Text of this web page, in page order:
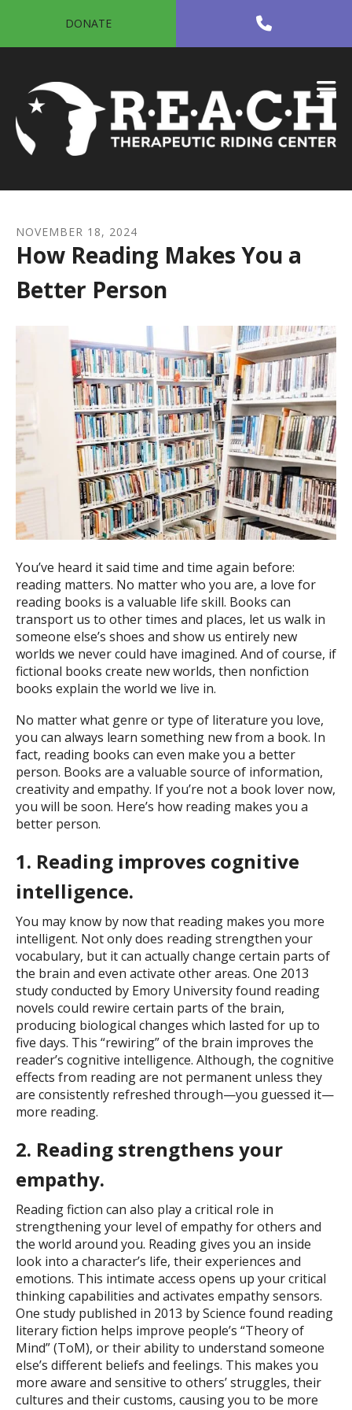
DONATE
NOVEMBER 18, 2024
How Reading Makes You a
Better Person
You’ve heard it said time and time again before:
reading matters. No matter who you are, a love for
reading books is a valuable life skill. Books can
transport us to other times and places, let us walk in
someone else’s shoes and show us entirely new
worlds we never could have imagined. And of course, if
fictional books create new worlds, then nonfiction
books explain the world we live in.
No matter what genre or type of literature you love,
you can always learn something new from a book. In
fact, reading books can even make you a better
person. Books are a valuable source of information,
creativity and empathy. If you’re not a book lover now,
you will be soon. Here’s how reading makes you a
better person.
1. Reading improves cognitive
intelligence.
You may know by now that reading makes you more
intelligent. Not only does reading strengthen your
vocabulary, but it can actually change certain parts of
the brain and even activate other areas. One 2013
study conducted by Emory University found reading
novels could rewire certain parts of the brain,
producing biological changes which lasted for up to
five days. This “rewiring” of the brain improves the
reader’s cognitive intelligence. Although, the cognitive
effects from reading are not permanent unless they
are consistently refreshed through—you guessed it—
more reading.
2. Reading strengthens your
empathy.
Reading fiction can also play a critical role in
strengthening your level of empathy for others and
the world around you. Reading gives you an inside
look into a character’s life, their experiences and
emotions. This intimate access opens up your critical
thinking capabilities and activates empathy sensors.
One study published in 2013 by Science found reading
literary fiction helps improve people’s “Theory of
Mind” (ToM), or their ability to understand someone
else’s different beliefs and feelings. This makes you
more aware and sensitive to others’ struggles, their
cultures and their customs, causing you to be more